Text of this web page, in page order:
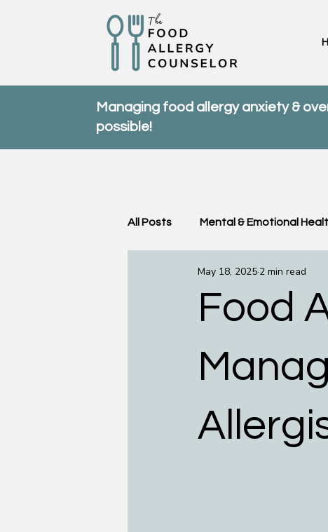
Managing food allergy anxiety &
possible!
All Posts Mental & Emotional
Community & Support FAC
Food
May 18, 2025 2 min read